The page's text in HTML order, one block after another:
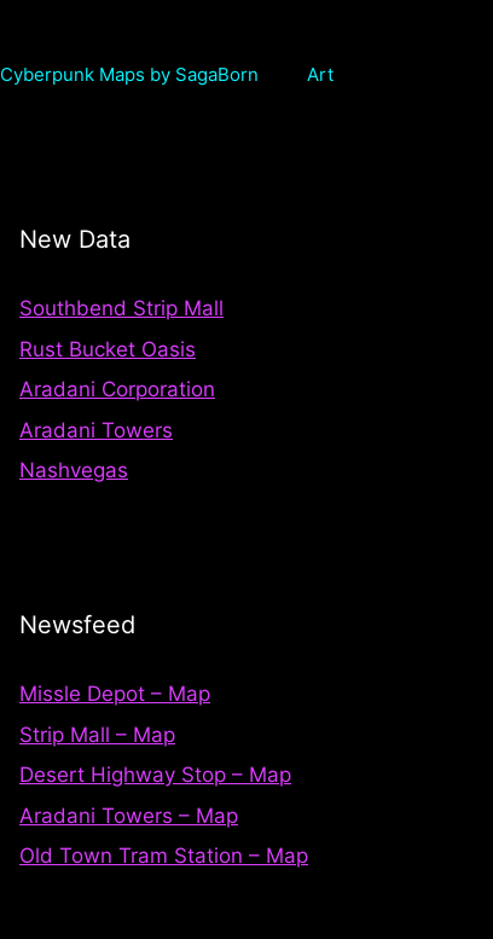
Cyberpunk Maps by SagaBorn Art
New Data
Southbend Strip Mall
Rust Bucket Oasis
Aradani Corporation
Aradani Towers
Nashvegas
Newsfeed
Missle Depot – Map
Strip Mall – Map
Desert Highway Stop – Map
Aradani Towers – Map
Old Town Tram Station – Map